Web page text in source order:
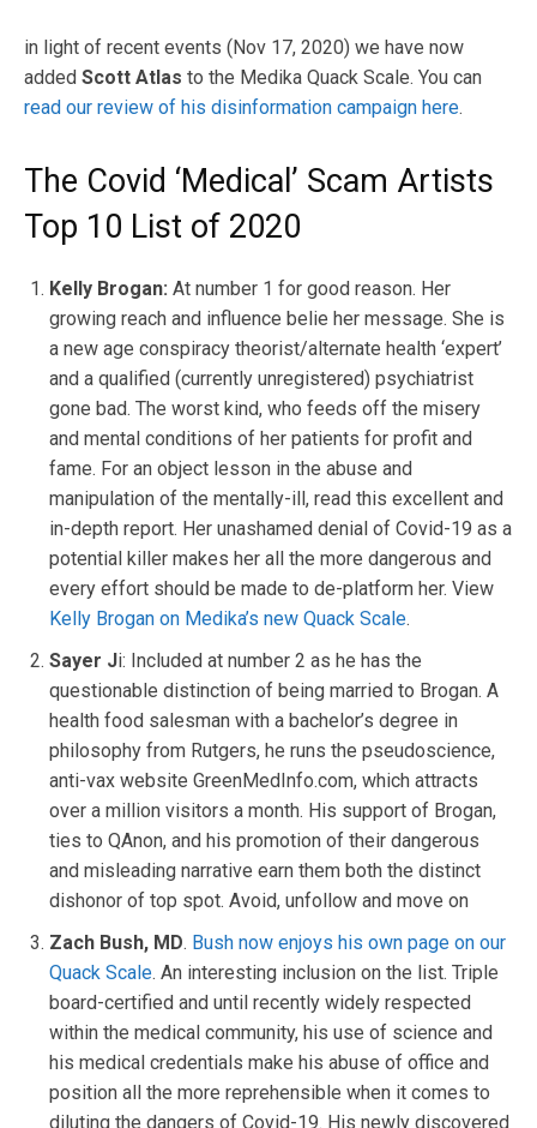
in light of recent events (Nov 17, 2020) we have now
added Scott Atlas to the Medika Quack Scale. You can
read our review of his disinformation campaign here.
The Covid ‘Medical’ Scam Artists
Top 10 List of 2020
Kelly Brogan: At number 1 for good reason. Her
growing reach and influence belie her message. She is
a new age conspiracy theorist/alternate health ‘expert’
and a qualified (currently unregistered) psychiatrist
gone bad. The worst kind, who feeds off the misery
and mental conditions of her patients for profit and
fame. For an object lesson in the abuse and
manipulation of the mentally-ill, read this excellent and
in-depth report. Her unashamed denial of Covid-19 as a
potential killer makes her all the more dangerous and
every effort should be made to de-platform her. View
Kelly Brogan on Medika’s new Quack Scale.
Sayer Ji: Included at number 2 as he has the
questionable distinction of being married to Brogan. A
health food salesman with a bachelor’s degree in
philosophy from Rutgers, he runs the pseudoscience,
anti-vax website GreenMedInfo.com, which attracts
over a million visitors a month. His support of Brogan,
ties to QAnon, and his promotion of their dangerous
and misleading narrative earn them both the distinct
dishonor of top spot. Avoid, unfollow and move on
Zach Bush, MD. Bush now enjoys his own page on our
Quack Scale. An interesting inclusion on the list. Triple
board-certified and until recently widely respected
within the medical community, his use of science and
his medical credentials make his abuse of office and
position all the more reprehensible when it comes to
diluting the dangers of Covid-19. His newly discovered